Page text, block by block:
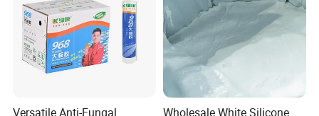
Versatile Anti-Fungal
Wholesale White Silicone